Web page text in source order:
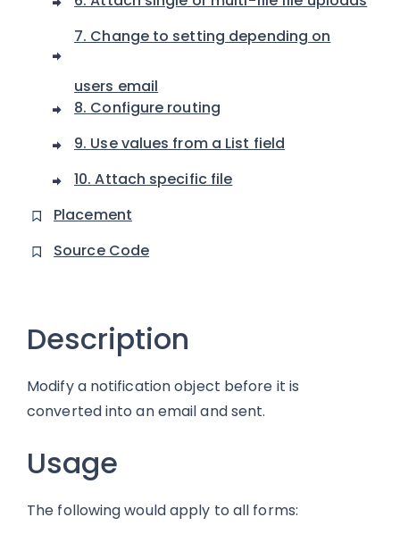
7. Change to setting depending on
8. Configure routing
9. Use values from a List field
10. Attach specific file
Placement
Source Code
Description
Modify a notification object before it is
converted into an email and sent.
Usage
The following would apply to all forms: